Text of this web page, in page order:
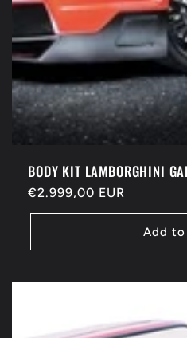
BODY KIT LAMBORGHINI
Regular
price
€2.999,00 EUR
Add